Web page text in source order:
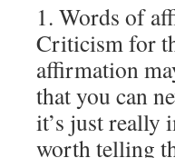
1. Words of
Criticism for
affirmation
that you can
it’s just really
worth telling